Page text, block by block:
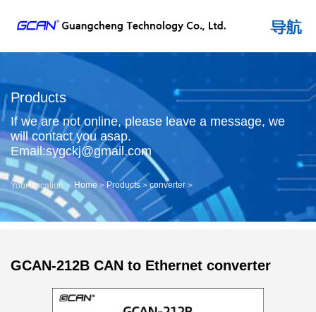
Products
If we are not online, please leave a message, we
will contact you asap.
Email:sygckj@gmail.com
Your Location： Home> Products>converter >
GCAN-212B CAN to Ethernet converter